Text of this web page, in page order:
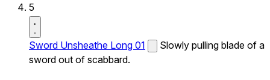
5
Sword Unsheathe Long 01
Slowly pulling blade of a
sword out of scabbard.